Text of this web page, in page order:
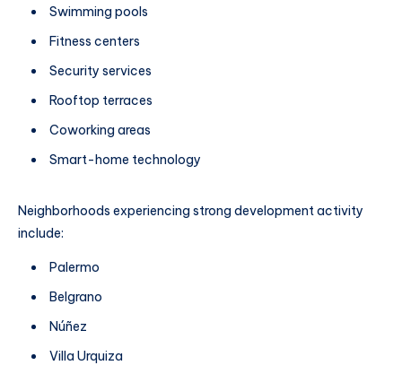
Swimming pools
Fitness centers
Security services
Rooftop terraces
Coworking areas
Smart-home technology
Neighborhoods experiencing strong development activity
include:
Palermo
Belgrano
Núñez
Villa Urquiza